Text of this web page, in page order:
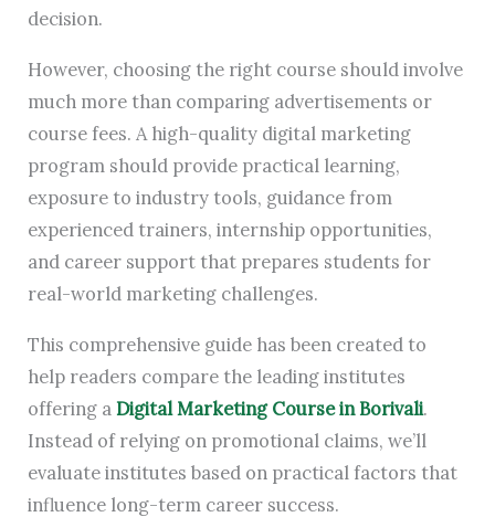
decision.
However, choosing the right course should involve
much more than comparing advertisements or
course fees. A high-quality digital marketing
program should provide practical learning,
exposure to industry tools, guidance from
experienced trainers, internship opportunities,
and career support that prepares students for
real-world marketing challenges.
This comprehensive guide has been created to
help readers compare the leading institutes
offering a Digital Marketing Course in Borivali.
Instead of relying on promotional claims, we’ll
evaluate institutes based on practical factors that
influence long-term career success.